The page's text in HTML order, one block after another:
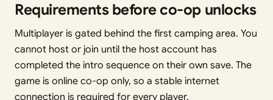
Requirements before co-op unlocks
Multiplayer is gated behind the first camping area. You
cannot host or join until the host account has
completed the intro sequence on their own save. The
game is online co-op only, so a stable internet
connection is required for every player.